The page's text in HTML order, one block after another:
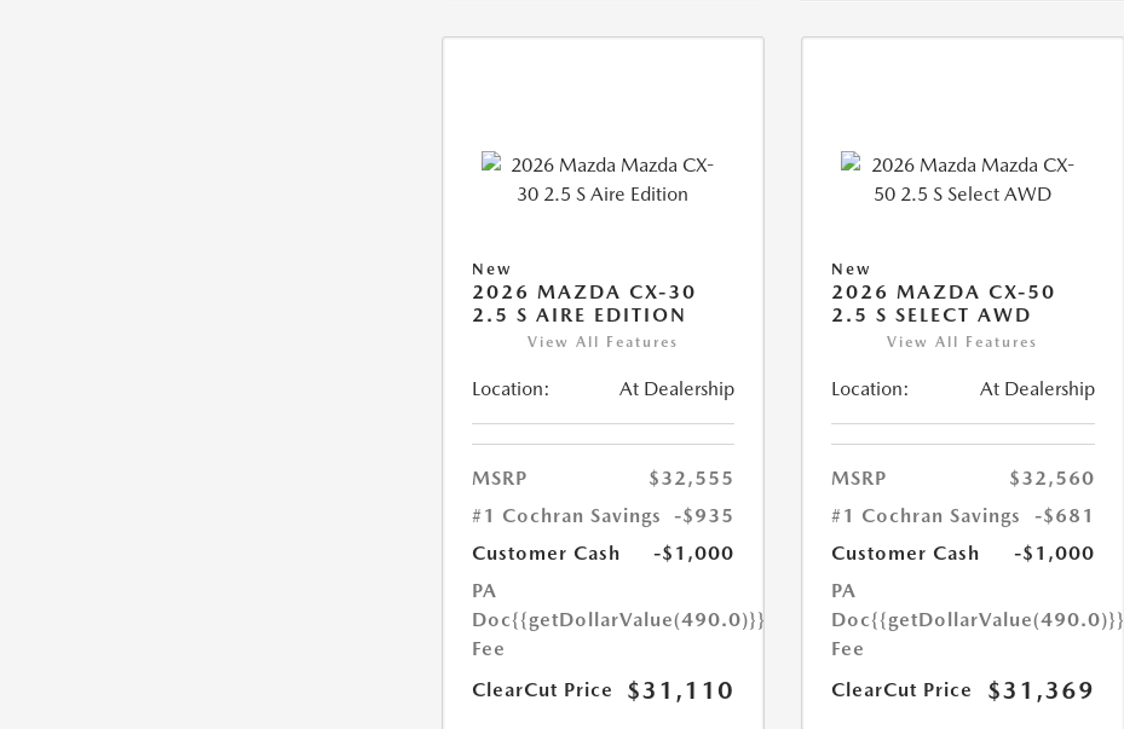
New
2026 MAZDA CX-30
2.5 S AIRE EDITION
View All Features
Location: At Dealership
MSRP
$32,555
#1 Cochran Savings
-$935
Customer Cash
-$1,000
PA
Doc
Fee
{{getDollarValue(490.0)}}
ClearCut Price $31,110
New
2026 MAZDA CX-50
2.5 S SELECT AWD
View All Features
Location: At Dealership
MSRP
$32,560
#1 Cochran Savings
-$681
Customer Cash
-$1,000
PA
Doc
Fee
{{getDollarValue(490.0)}}
ClearCut Price $31,369